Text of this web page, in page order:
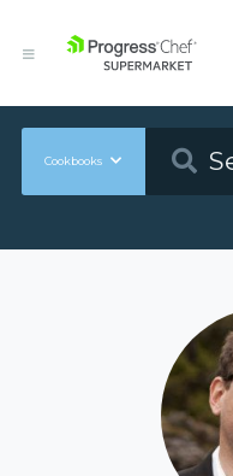
Cookbooks